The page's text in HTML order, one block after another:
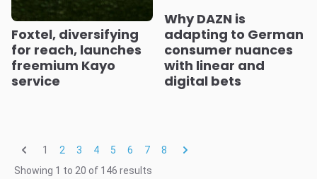
Foxtel, diversifying
for reach, launches
freemium Kayo
service
Why DAZN is
adapting to German
consumer nuances
with linear and
digital bets
1 2 3 4 5 6 7
8
Showing 1 to 20 of 146 results